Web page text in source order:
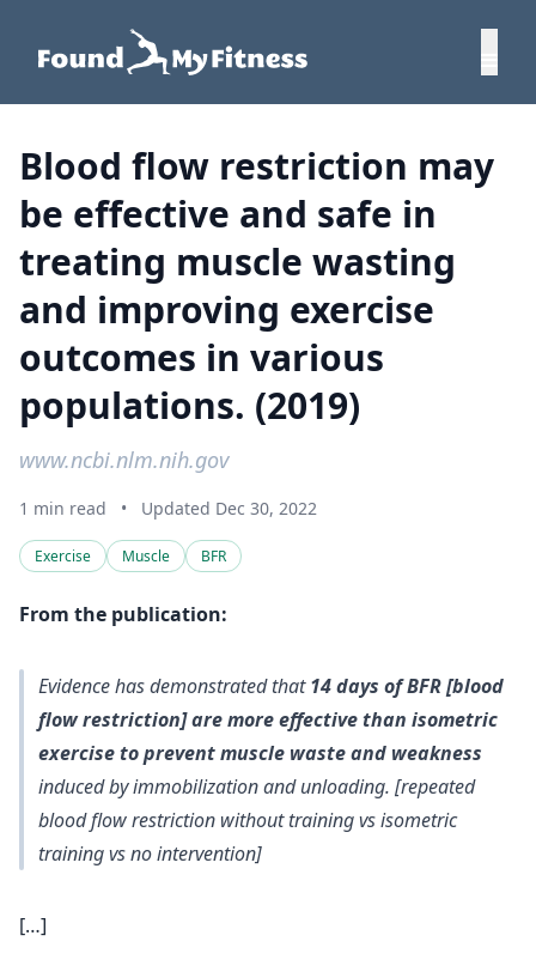
Blood flow restriction may
be effective and safe in
treating muscle wasting
and improving exercise
outcomes in various
populations. (2019)
www.ncbi.nlm.nih.gov
1 min read • Updated Dec 30, 2022
Exercise Muscle BFR
From the publication:
Evidence has demonstrated that14 days of BFR [blood
flow restriction] are more effective than isometric
exercise to prevent muscle waste and weakness
induced by immobilization and unloading. [repeated
blood flow restriction without training vs isometric
training vs no intervention]
[…]